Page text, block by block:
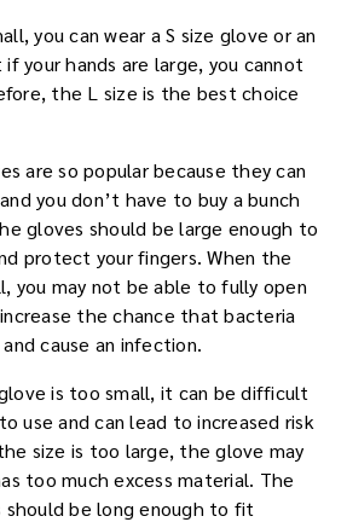
you can wear a S size glove or an
your hands are large, you cannot
the L size is the best choice
are so popular because they can
you don’t have to buy a bunch
gloves should be large enough to
protect your fingers. When the
you may not be able to fully open
the chance that bacteria
cause an infection.
is too small, it can be difficult
use and can lead to increased risk
size is too large, the glove may
too much excess material. The
should be long enough to fit